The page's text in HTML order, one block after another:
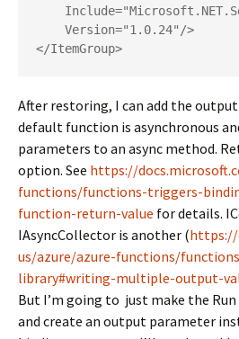
</ItemGroup>
After restoring, I can add the
default function is asynchronous
parameters to an async method.
option. See https://
functions/functions-triggers-
function-return-value for details.
IAsyncCollector is another (https://
us/azure/azure-functions/
library#writing-multiple-output-
But I’m going to just make the
and create an output parameter